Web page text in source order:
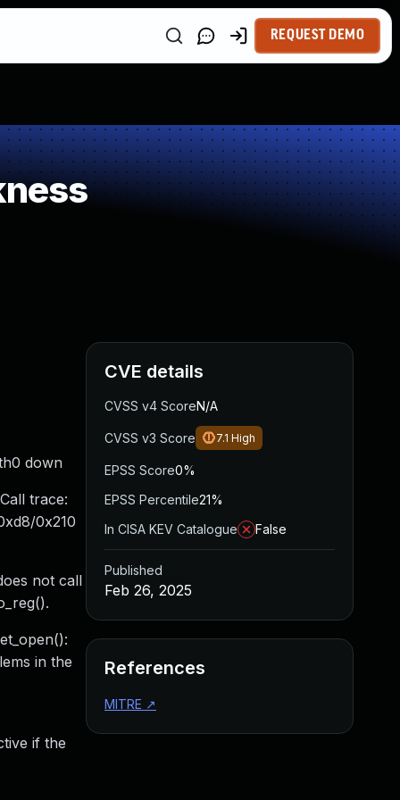
REQUEST DEMO
down
trace:
0x210
not call
in the
if the
CVE details
CVSS v4 ScoreN/A
CVSS v3 Score 7.1 High
EPSS Score0%
EPSS Percentile21%
In CISA KEV Catalogue
False
Published
Feb 26, 2025
References
MITRE ↗